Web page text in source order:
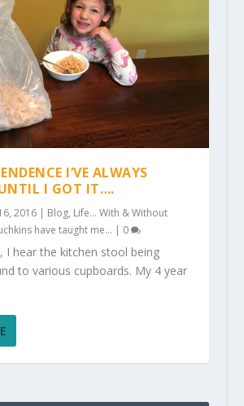
I’VE ALWAYS
I GOT IT….
2016| Blog, Life... With & Without
have taught me... | 0
I hear the kitchen stool being
to various cupboards. My 4 year